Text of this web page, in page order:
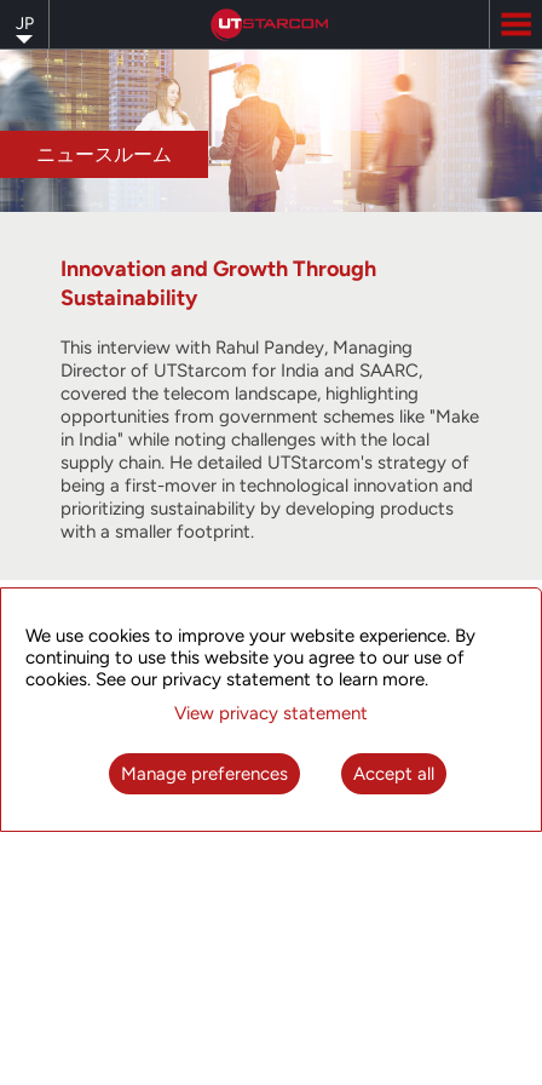
to
main
content
JP
ニュースルーム
Innovation and Growth Through
Sustainability
This interview with Rahul Pandey, Managing
Director of UTStarcom for India and SAARC,
covered the telecom landscape, highlighting
opportunities from government schemes like "Make
in India" while noting challenges with the local
supply chain. He detailed UTStarcom's strategy of
being a first-mover in technological innovation and
prioritizing sustainability by developing products
with a smaller footprint.
ET Edge Insights
Click here to watch the interview.
We use cookies to improve your website experience. By
continuing to use this website you agree to our use of
cookies. See our privacy statement to learn more.
View privacy statement
Manage preferences Accept all